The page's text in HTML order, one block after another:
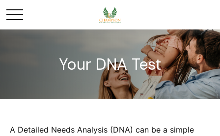
Your DNA Test
A Detailed Needs Analysis (DNA) can be a simple